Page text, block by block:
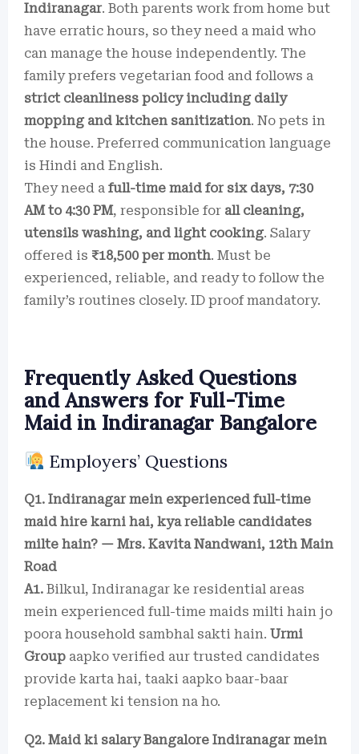
Indiranagar. Both parents work from home but
have erratic hours, so they need a maid who
can manage the house independently. The
family prefers vegetarian food and follows a
strict cleanliness policy including daily
mopping and kitchen sanitization. No pets in
the house. Preferred communication language
is Hindi and English.
They need a full-time maid for six days, 7:30
AM to 4:30 PM, responsible for all cleaning,
utensils washing, and light cooking. Salary
offered is ₹18,500 per month. Must be
experienced, reliable, and ready to follow the
family’s routines closely. ID proof mandatory.
Frequently Asked Questions
and Answers for Full-Time
Maid in Indiranagar Bangalore
Employers’ Questions
Q1. Indiranagar mein experienced full-time
maid hire karni hai, kya reliable candidates
milte hain? — Mrs. Kavita Nandwani, 12th Main
Road
A1. Bilkul, Indiranagar ke residential areas
mein experienced full-time maids milti hain jo
poora household sambhal sakti hain. Urmi
Group aapko verified aur trusted candidates
provide karta hai, taaki aapko baar-baar
replacement ki tension na ho.
Q2. Maid ki salary Bangalore Indiranagar mein